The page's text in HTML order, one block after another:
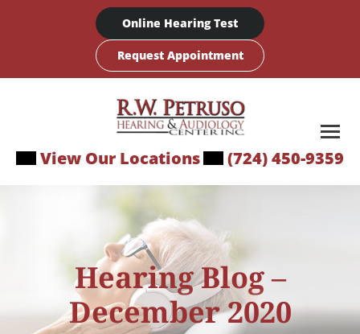
Online Hearing Test
Request Appointment
View Our Locations (724) 450-9359
Hearing Blog –
December 2020